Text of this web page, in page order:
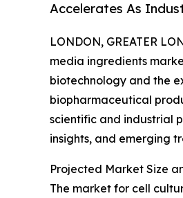
Accelerates As
LONDON, GREATER
media ingredients
biotechnology and the
biopharmaceutical
scientific and industrial
insights, and emerging
Projected Market Size
The market for cell